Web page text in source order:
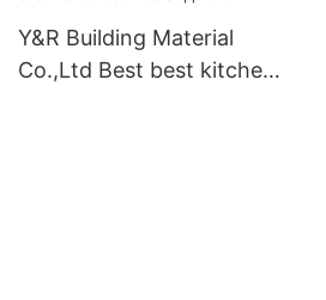
Y&R Building Material
Co.,Ltd Best best kitchen